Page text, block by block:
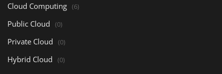
Cloud Computing (6)
Public Cloud (0)
Private Cloud (0)
Hybrid Cloud (0)